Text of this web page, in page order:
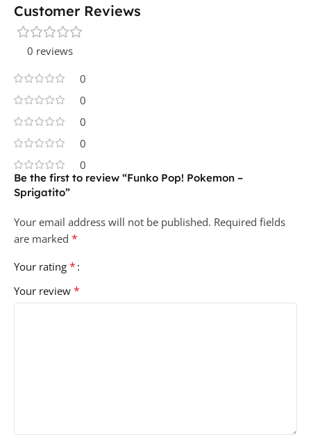
Customer Reviews
0 reviews
0
0
0
0
0
Be the first to review “Funko Pop! Pokemon –
Sprigatito”
Your email address will not be published. Required fields
are marked *
Your rating *
Your review *